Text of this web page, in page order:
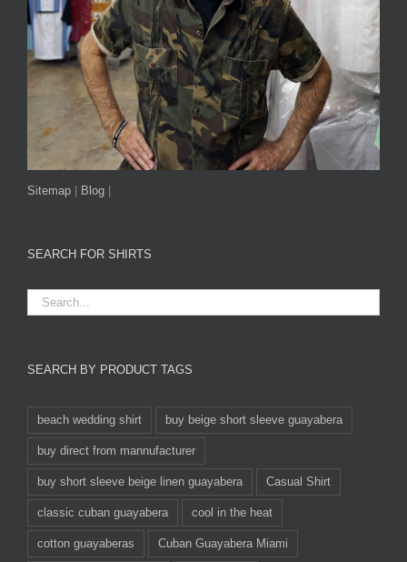
Sitemap Blog
SEARCH FOR SHIRTS
SEARCH BY PRODUCT TAGS
beach wedding shirt buy beige short sleeve guayabera
buy direct from mannufacturer
buy short sleeve beige linen guayabera Casual Shirt
classic cuban guayabera cool in the heat
cotton guayaberas Cuban Guayabera Miami